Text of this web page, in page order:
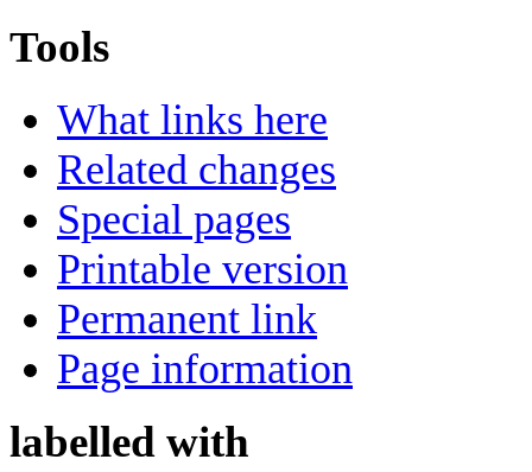
Tools
What links here
Related changes
Special pages
Printable version
Permanent link
Page information
labelled with